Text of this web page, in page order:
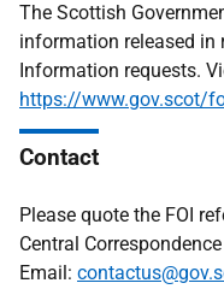
The Scottish
information released in
Information requests.
https://www.gov.scot/
Contact
Please quote the FOI
Central
Email: